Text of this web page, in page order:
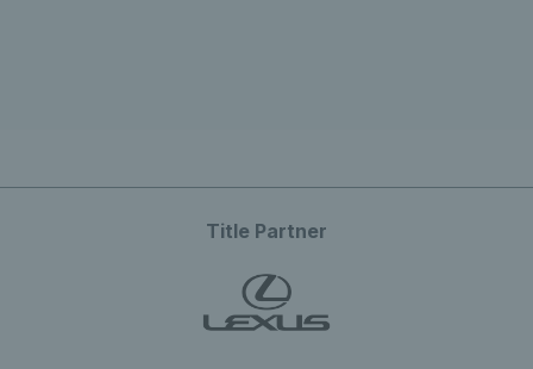
Title Partner